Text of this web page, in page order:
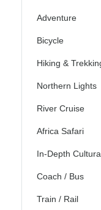
Adventure
Bicycle
Hiking &
Northern Lights
River Cruise
Africa Safari
In-Depth
Coach / Bus
Train / Rail